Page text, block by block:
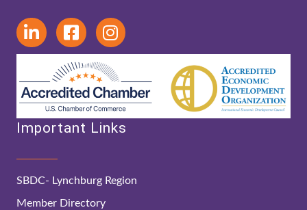
Important Links
SBDC- Lynchburg Region
Member Directory